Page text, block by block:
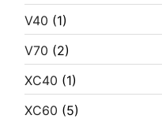
V40 (1)
V70 (2)
XC40 (1)
XC60 (5)